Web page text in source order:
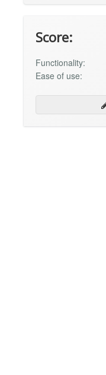
Score:
Functionality:
Ease of use: